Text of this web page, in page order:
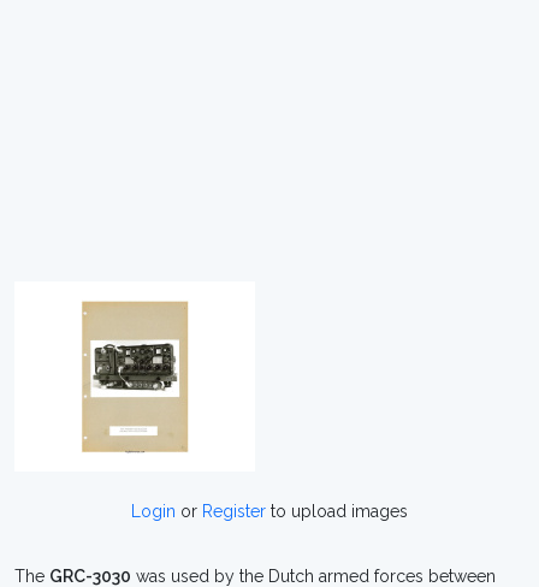
Login or Register to upload images
The GRC-3030 was used by the Dutch armed forces between